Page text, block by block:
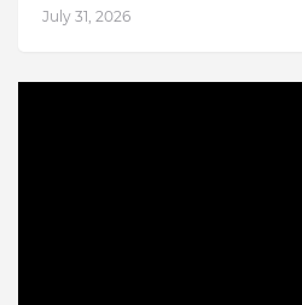
July 31, 2026